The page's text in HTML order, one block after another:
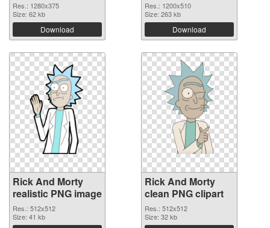
Res.: 1280x375
Size: 62 kb
Download
Res.: 1200x510
Size: 263 kb
Download
Rick And Morty
realistic PNG image
Res.: 512x512
Size: 41 kb
Rick And Morty
clean PNG clipart
Res.: 512x512
Size: 32 kb